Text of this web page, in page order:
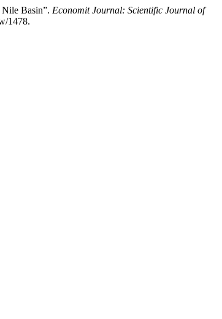
Basin”. Economit Journal: Scientific Journal of
1478.